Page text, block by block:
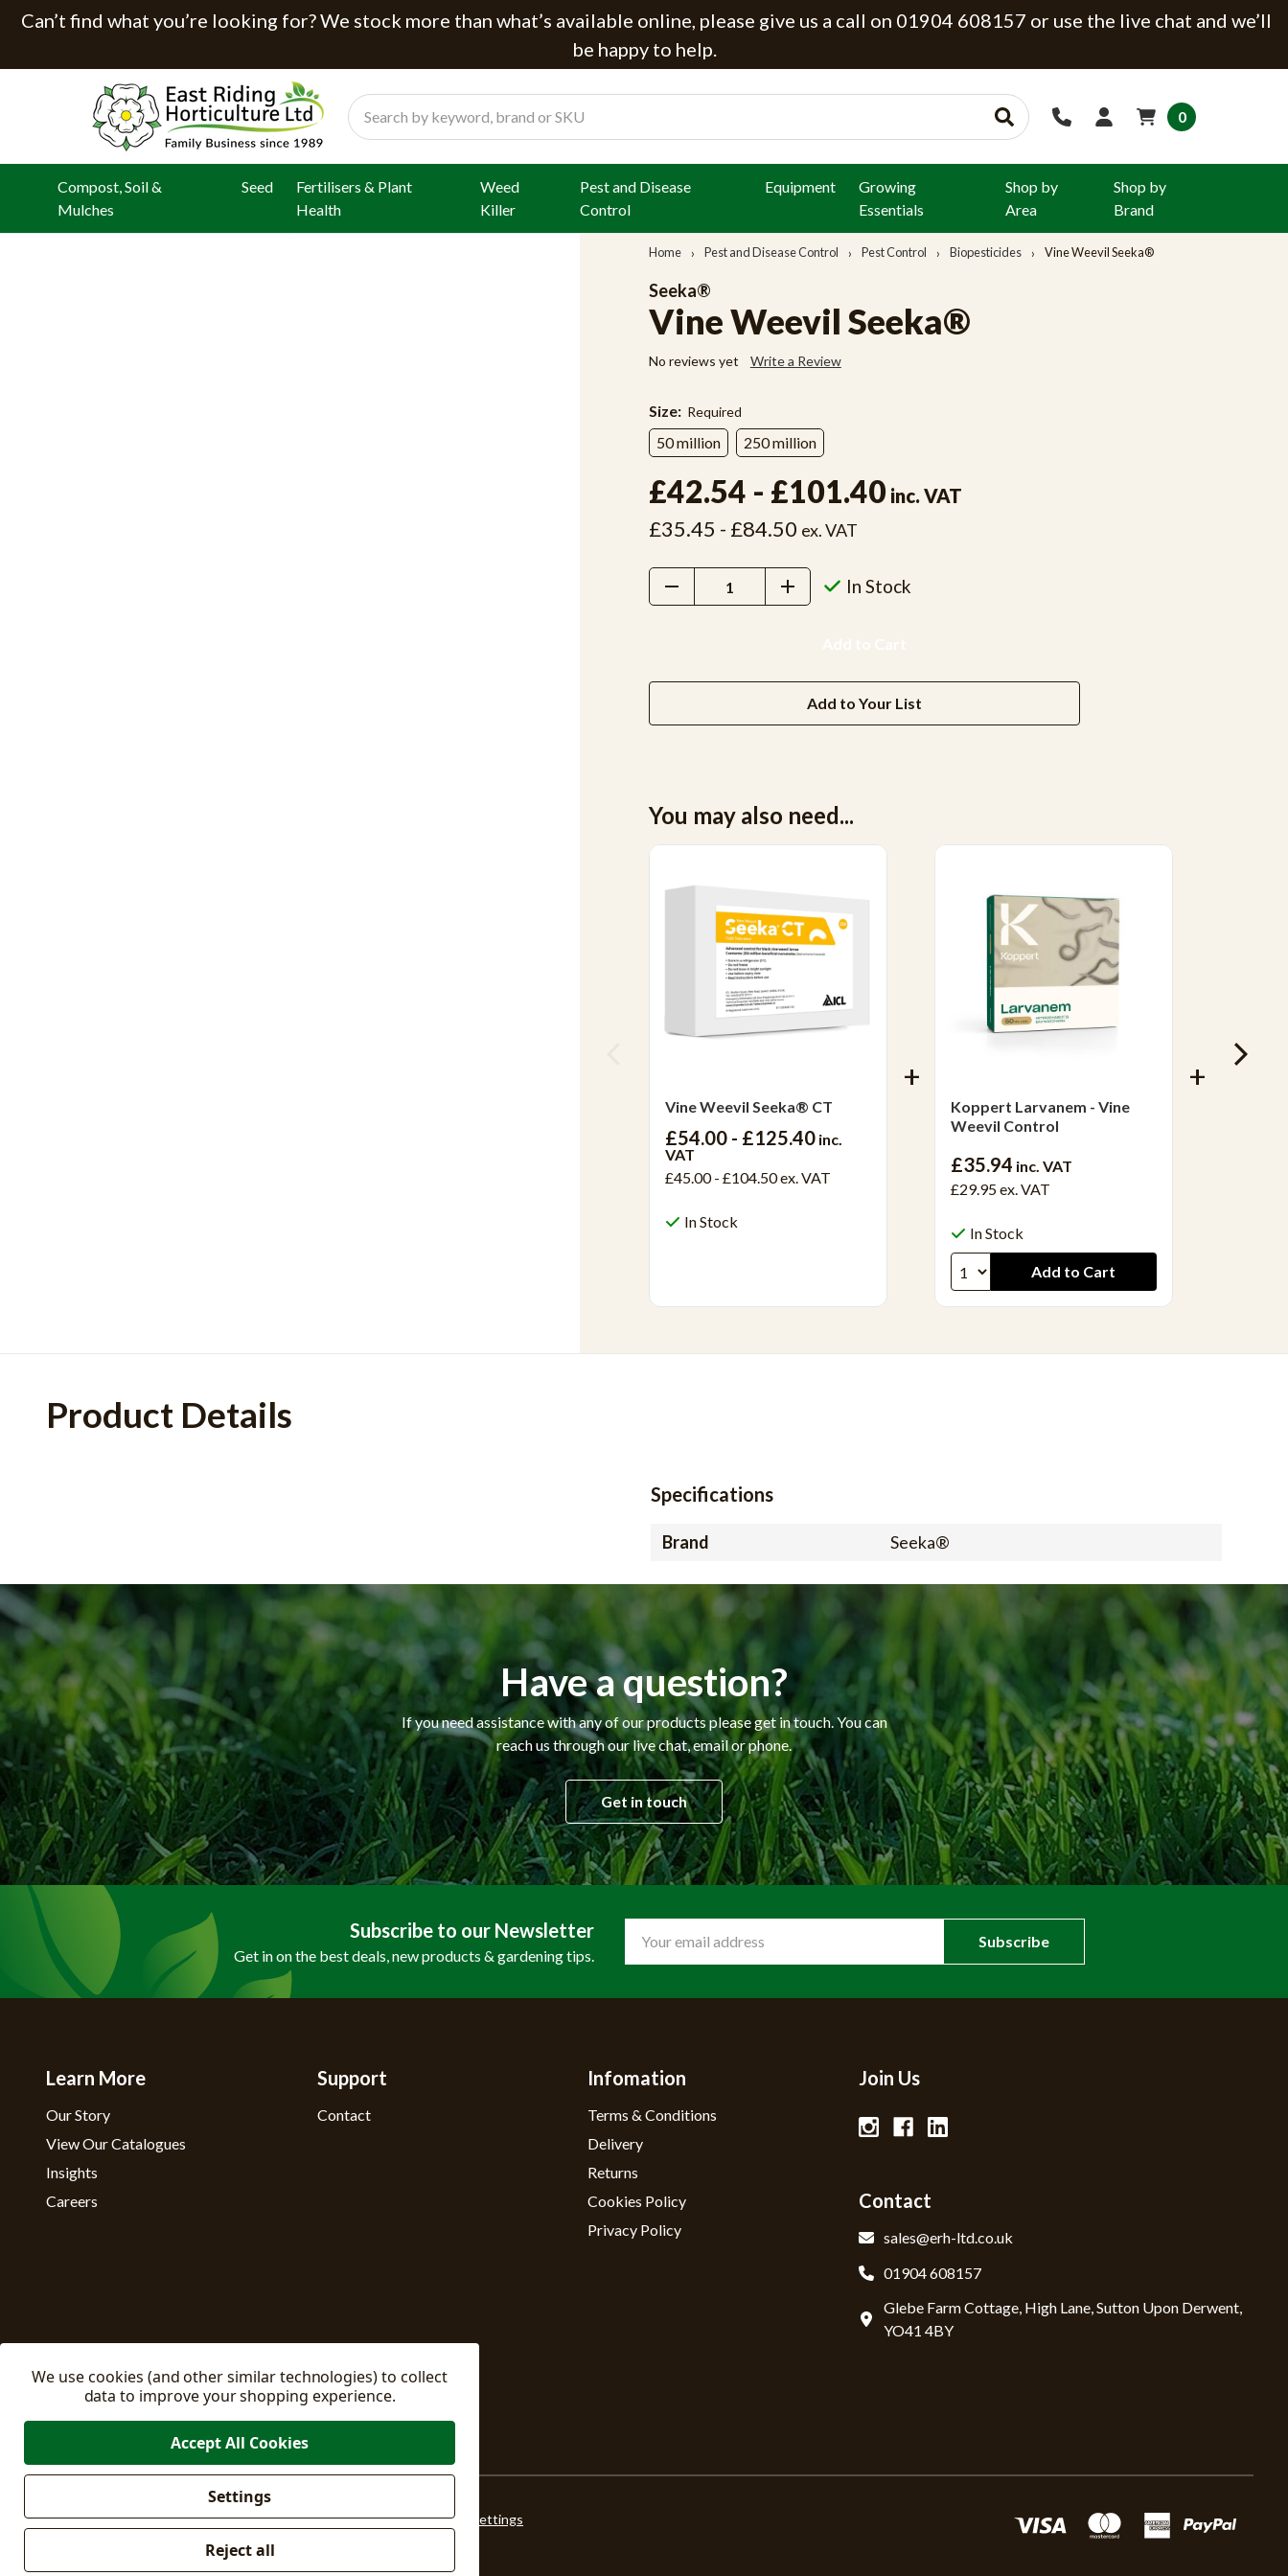
Can’t find what you’re looking for? We stock more than what’s available online, please give us a call on 01904 608157 or use the live chat and we’ll
be happy to help.
Search
0
Compost, Soil &
Mulches
Seed
Fertilisers & Plant
Health
Weed
Killer
Pest and Disease
Control
Equipment
Growing
Essentials
Shop by
Area
Shop by
Brand
Home Pest and Disease Control Pest Control Biopesticides Vine Weevil Seeka®
Seeka®
Vine Weevil Seeka®
No reviews yet Write a Review
Size: Required
50 million 250 million
£42.54 - £101.40 inc. VAT
£35.45 - £84.50 ex. VAT
Decrease
Quantity:
Increase
Quantity:
In Stock
Add to Your List
You may also need...
Vine Weevil Seeka® CT
£54.00 - £125.40 inc.
VAT
£45.00 - £104.50ex. VAT
In Stock
Koppert Larvanem - Vine
Weevil Control
£35.94 inc. VAT
£29.95ex. VAT
In Stock
Product Details
Specifications
Brand Seeka®
Have a question?
If you need assistance with any of our products please get in touch. You can
reach us through our live chat, email or phone.
Get in touch
Subscribe to our Newsletter
Get in on the best deals, new products & gardening tips.
Address
Join Us
Contact
sales@erh-ltd.co.uk
01904 608157
Glebe Farm Cottage, High Lane, Sutton Upon Derwent,
YO41 4BY
Learn More
Our Story
View Our Catalogues
Insights
Careers
Support
Contact
Infomation
Terms & Conditions
Delivery
Returns
Cookies Policy
Privacy Policy
© 2026 East Riding Horticulture Ltd All Rights Reserved Manage Cookie Settings
VAT No: 500871671
We use cookies (and other similar technologies) to collect
data to improve your shopping experience.
Settings
Reject all
Accept All Cookies